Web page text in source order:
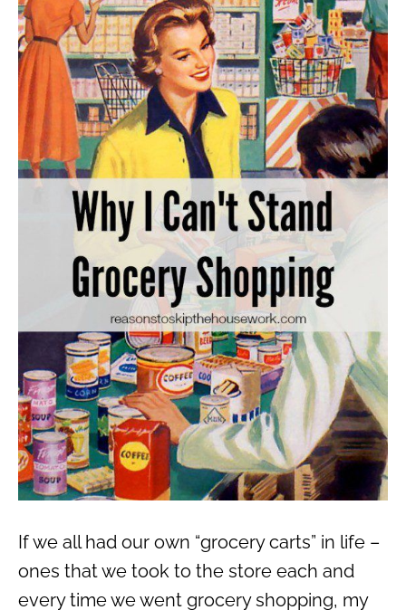
If we all had our own “grocery carts” in life –
ones that we took to the store each and
every time we went grocery shopping, my